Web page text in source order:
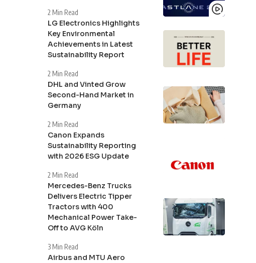
2 Min Read
LG Electronics Highlights
Key Environmental
Achievements in Latest
Sustainability Report
2 Min Read
DHL and Vinted Grow
Second-Hand Market in
Germany
2 Min Read
Canon Expands
Sustainability Reporting
with 2026 ESG Update
2 Min Read
Mercedes-Benz Trucks
Delivers Electric Tipper
Tractors with 400
Mechanical Power Take-
Off to AVG Köln
3 Min Read
Airbus and MTU Aero